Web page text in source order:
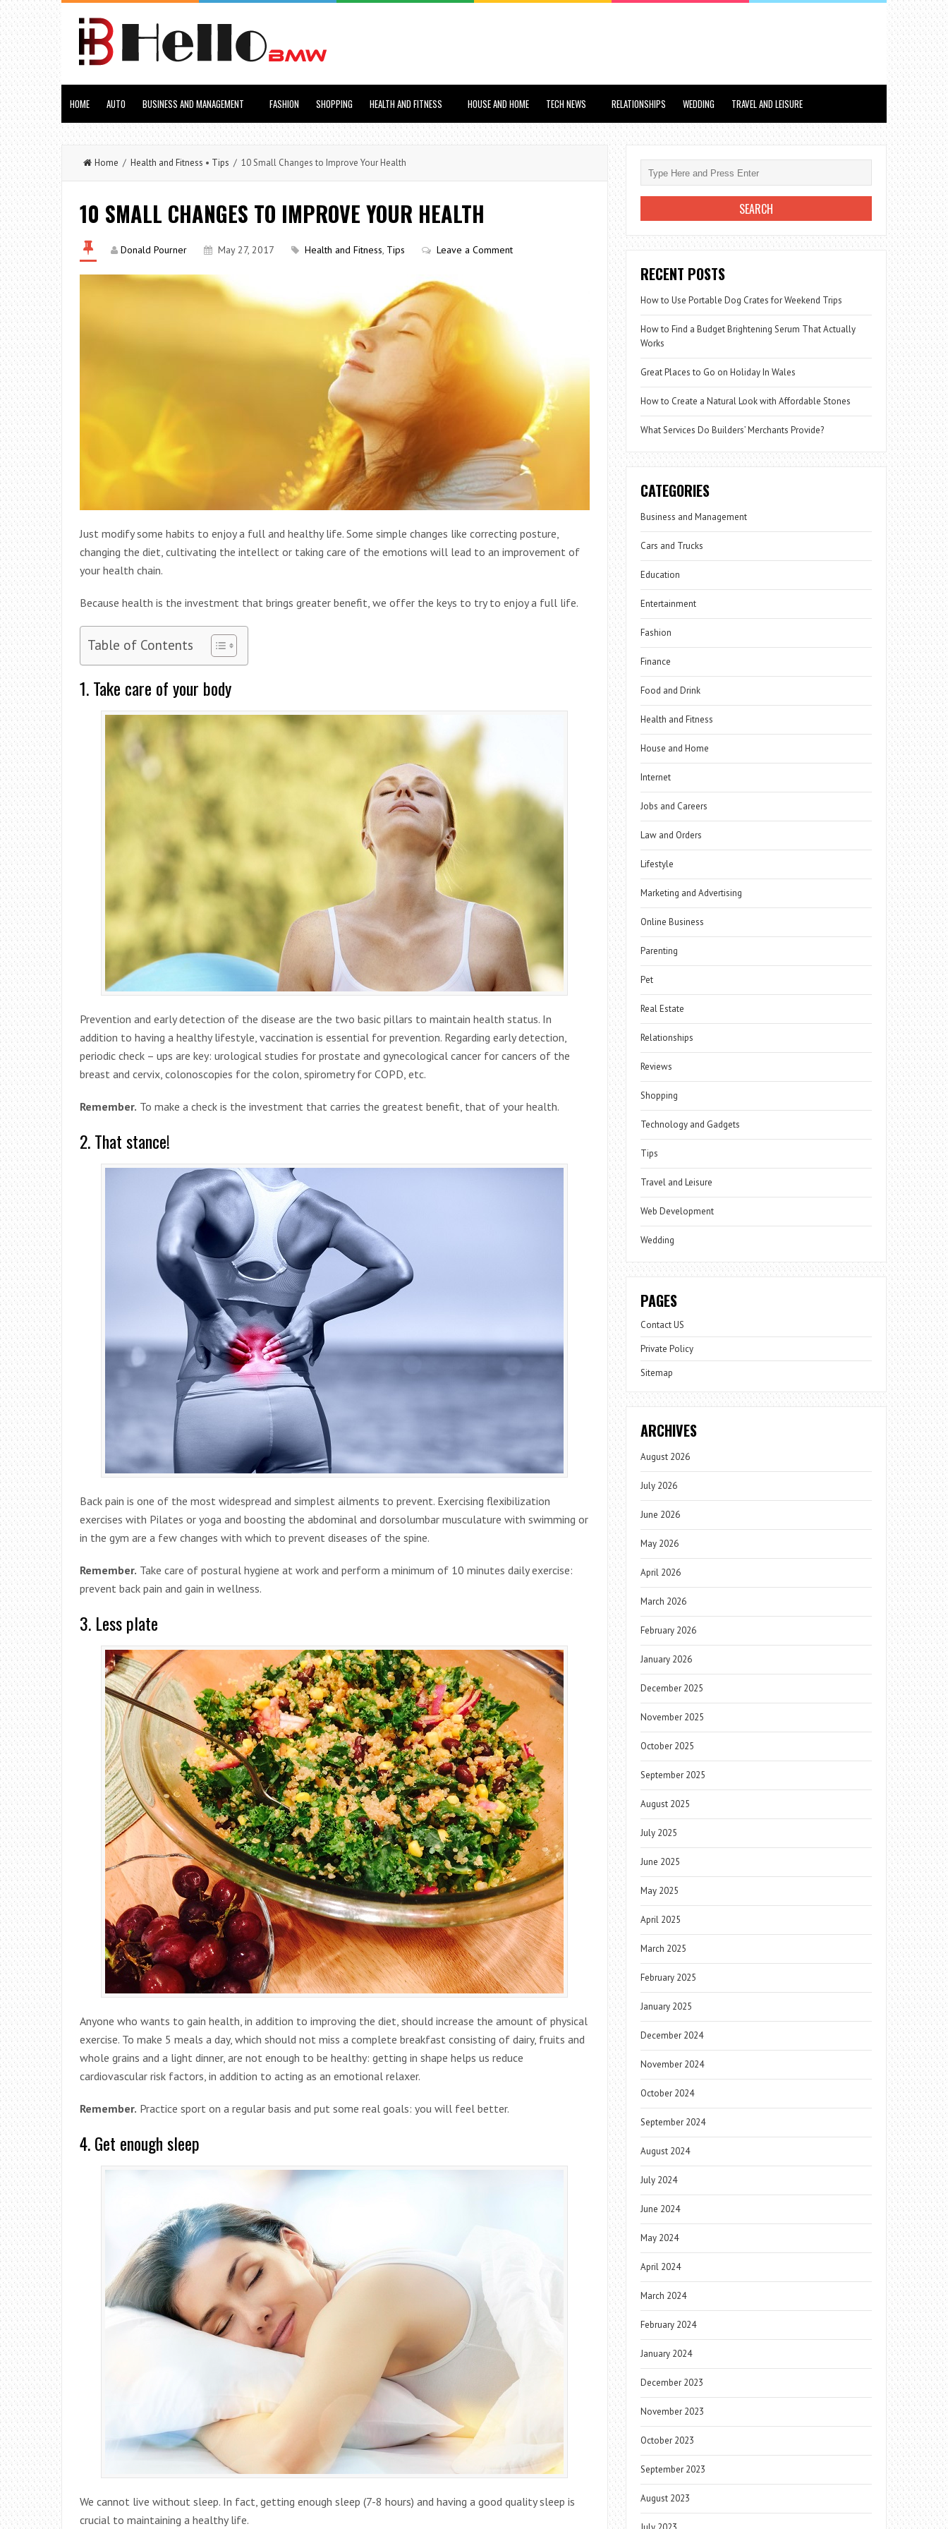
HOME AUTO BUSINESS AND MANAGEMENT FASHION SHOPPING HEALTH AND FITNESS HOUSE AND HOME TECH NEWS RELATIONSHIPS WEDDING TRAVEL AND LEISURE
Home / Health and Fitness • Tips / 10 Small Changes to Improve Your Health
10 SMALL CHANGES TO IMPROVE YOUR HEALTH
Donald Pourner May 27, 2017 Health and Fitness, Tips Leave a Comment
Just modify some habits to enjoy a full and healthy life. Some simple changes like correcting posture,
changing the diet, cultivating the intellect or taking care of the emotions will lead to an improvement of
your health chain.
Because health is the investment that brings greater benefit, we offer the keys to try to enjoy a full life.
Table of Contents
1. Take care of your body
Prevention and early detection of the disease are the two basic pillars to maintain health status. In
addition to having a healthy lifestyle, vaccination is essential for prevention. Regarding early detection,
periodic check – ups are key: urological studies for prostate and gynecological cancer for cancers of the
breast and cervix, colonoscopies for the colon, spirometry for COPD, etc.
Remember. To make a check is the investment that carries the greatest benefit, that of your health.
2. That stance!
Back pain is one of the most widespread and simplest ailments to prevent. Exercising flexibilization
exercises with Pilates or yoga and boosting the abdominal and dorsolumbar musculature with swimming or
in the gym are a few changes with which to prevent diseases of the spine.
Remember. Take care of postural hygiene at work and perform a minimum of 10 minutes daily exercise:
prevent back pain and gain in wellness.
3. Less plate
Anyone who wants to gain health, in addition to improving the diet, should increase the amount of physical
exercise. To make 5 meals a day, which should not miss a complete breakfast consisting of dairy, fruits and
whole grains and a light dinner, are not enough to be healthy: getting in shape helps us reduce
cardiovascular risk factors, in addition to acting as an emotional relaxer.
Remember. Practice sport on a regular basis and put some real goals: you will feel better.
4. Get enough sleep
We cannot live without sleep. In fact, getting enough sleep (7-8 hours) and having a good quality sleep is
crucial to maintaining a healthy life.
RECENT POSTS
How to Use Portable Dog Crates for Weekend Trips
How to Find a Budget Brightening Serum That Actually
Works
Great Places to Go on Holiday In Wales
How to Create a Natural Look with Affordable Stones
What Services Do Builders’ Merchants Provide?
CATEGORIES
Business and Management
Cars and Trucks
Education
Entertainment
Fashion
Finance
Food and Drink
Health and Fitness
House and Home
Internet
Jobs and Careers
Law and Orders
Lifestyle
Marketing and Advertising
Online Business
Parenting
Pet
Real Estate
Relationships
Reviews
Shopping
Technology and Gadgets
Tips
Travel and Leisure
Web Development
Wedding
PAGES
Contact US
Private Policy
Sitemap
ARCHIVES
August 2026
July 2026
June 2026
May 2026
April 2026
March 2026
February 2026
January 2026
December 2025
November 2025
October 2025
September 2025
August 2025
July 2025
June 2025
May 2025
April 2025
March 2025
February 2025
January 2025
December 2024
November 2024
October 2024
September 2024
August 2024
July 2024
June 2024
May 2024
April 2024
March 2024
February 2024
January 2024
December 2023
November 2023
October 2023
September 2023
August 2023